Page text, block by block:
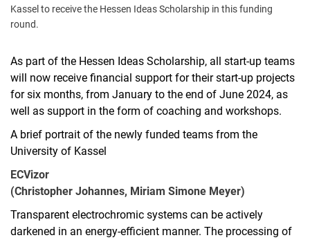
Kassel to receive the Hessen Ideas Scholarship in this funding
round.
As part of the Hessen Ideas Scholarship, all start-up teams
will now receive financial support for their start-up projects
for six months, from January to the end of June 2024, as
well as support in the form of coaching and workshops.
A brief portrait of the newly funded teams from the
University of Kassel
ECVizor
(Christopher Johannes, Miriam Simone Meyer)
Transparent electrochromic systems can be actively
darkened in an energy-efficient manner. The processing of